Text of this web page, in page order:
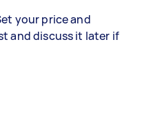
your price and
and discuss it later if